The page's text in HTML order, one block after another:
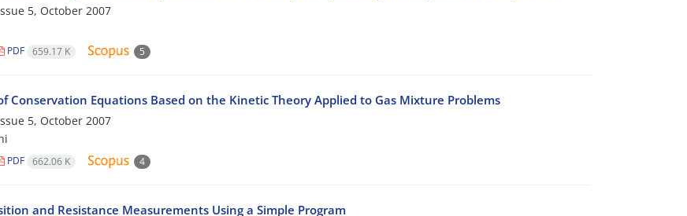
5, October 2007
PDF 659.17 K 5
Conservation Equations Based on the Kinetic Theory Applied to Gas Mixture Problems
5, October 2007
PDF 662.06 K 4
and Resistance Measurements Using a Simple Program